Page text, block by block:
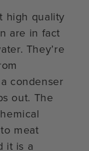
high quality
are in fact
They’re
condenser
out. The
meat
it is a